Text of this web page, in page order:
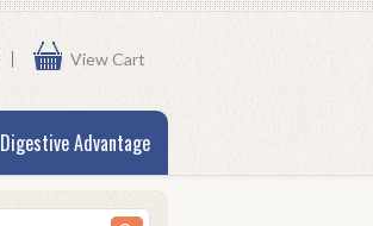
View Cart
Digestive Advantage